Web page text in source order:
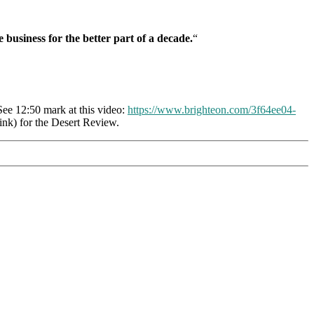
for the better part of a decade.“
12:50 mark at this video: https://www.brighteon.com/3f64ee04-
for the Desert Review.